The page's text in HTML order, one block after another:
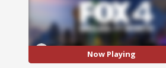
Now Playing